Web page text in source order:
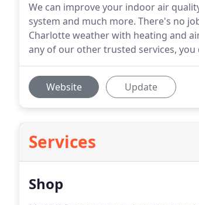
We can improve your indoor air
system and much more. There's no
Charlotte weather with heating and
any of our other trusted services,
Website Update
Services
Shop